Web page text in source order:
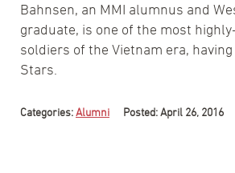
Bahnsen, an MMI alumnus and
graduate, is one of the most
soldiers of the Vietnam era,
Stars.
Categories:Alumni Posted: April 26, 2016